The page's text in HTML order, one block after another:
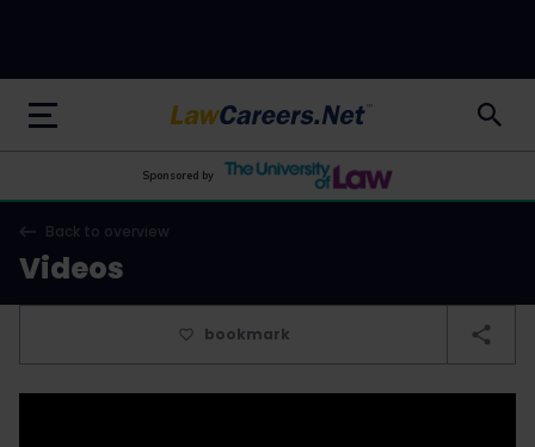
LawCareers.Net
Sponsored by
Back to overview
Videos
bookmark